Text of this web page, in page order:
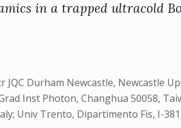
in a trapped ultracold
Durham Newcastle, Newcastle
Inst Photon, Changhua 50058,
Univ Trento, Dipartimento Fis, I-